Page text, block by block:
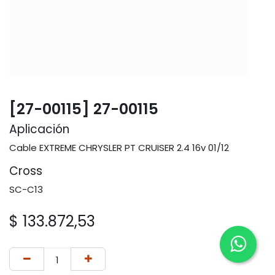
[27-00115] 27-00115
Aplicación
Cable EXTREME CHRYSLER PT CRUISER 2.4 16v 01/12
Cross
SC-C13
$ 133.872,53